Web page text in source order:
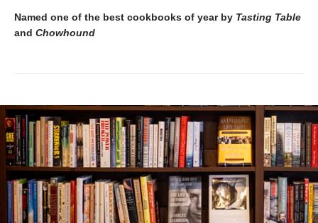
Named one of the best cookbooks of year by Tasting Table
and Chowhound